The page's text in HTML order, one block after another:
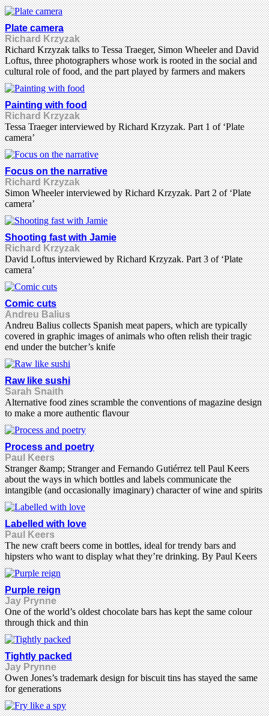
Plate camera
Richard Krzyzak
Richard Krzyzak talks to Tessa Traeger, Simon Wheeler and David
Loftus, three photographers whose work is rooted in the social and
cultural role of food, and the part played by farmers and makers
Painting with food
Richard Krzyzak
Tessa Traeger interviewed by Richard Krzyzak. Part 1 of ‘Plate
camera’
Focus on the narrative
Richard Krzyzak
Simon Wheeler interviewed by Richard Krzyzak. Part 2 of ‘Plate
camera’
Shooting fast with Jamie
Richard Krzyzak
David Loftus interviewed by Richard Krzyzak. Part 3 of ‘Plate
camera’
Comic cuts
Andreu Balius
Andreu Balius collects Spanish meat papers, which are typically
covered in graphic images of animals who often relish their tragic
end under the butcher’s knife
Raw like sushi
Sarah Snaith
Alternative food zines scramble the conventions of magazine design
to make a more authentic flavour
Process and poetry
Paul Keers
Stranger &amp; Stranger and Fernando Gutiérrez tell Paul Keers
about the ways in which bottles and labels communicate the
intangible (and occasionally imaginary) character of wine and spirits
Labelled with love
Paul Keers
The new craft beers come in bottles, ideal for trendy bars and
hipsters who want to display what they’re drinking. By Paul Keers
Purple reign
Jay Prynne
One of the world’s oldest chocolate bars has kept the same colour
through thick and thin
Tightly packed
Jay Prynne
Owen Jones’s trademark design for biscuit tins has stayed the same
for generations